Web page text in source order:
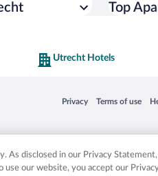
Top
Utrecht Hotels
Privacy
Opens in a new window
Terms of use
Opens in a new
and/or other countries. Other logos or
As disclosed in our Privacy
our website, you accept our